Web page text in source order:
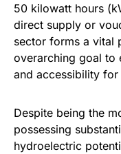
50 kilowatt hours
direct supply or
sector forms a vital
overarching goal to
and accessibility
Despite being the
possessing
hydroelectric